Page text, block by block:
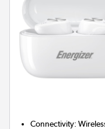
Connectivity: